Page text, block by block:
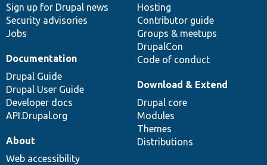
Sign up for Drupal news
Security advisories
Jobs
Hosting
Contributor guide
Groups & meetups
DrupalCon
Code of conduct
Documentation
Drupal Guide
Drupal User Guide
Developer docs
API.Drupal.org
Download & Extend
Drupal core
Modules
Themes
Distributions
About
Web accessibility